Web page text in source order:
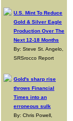
U.S. Mint To Reduce
Gold & Silver Eagle
Production Over The
Next 12-18 Months
By: Steve St. Angelo,
SRSrocco Report
Gold's sharp rise
throws Financial
Times into an
erroneous sulk
By: Chris Powell,